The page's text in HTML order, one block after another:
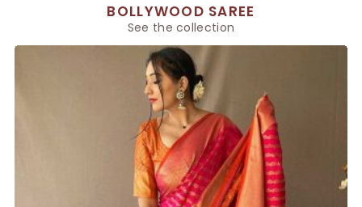
BOLLYWOOD SAREE
See the collection